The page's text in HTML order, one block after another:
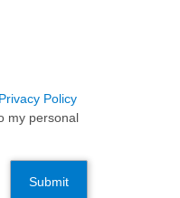
Privacy Policy
my personal
Submit